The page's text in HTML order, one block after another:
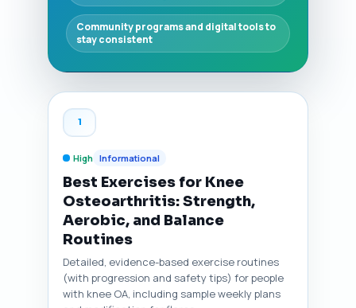
Community programs and digital tools to
stay consistent
1
High Informational
Best Exercises for Knee
Osteoarthritis: Strength,
Aerobic, and Balance
Routines
Detailed, evidence-based exercise routines
(with progression and safety tips) for people
with knee OA, including sample weekly plans